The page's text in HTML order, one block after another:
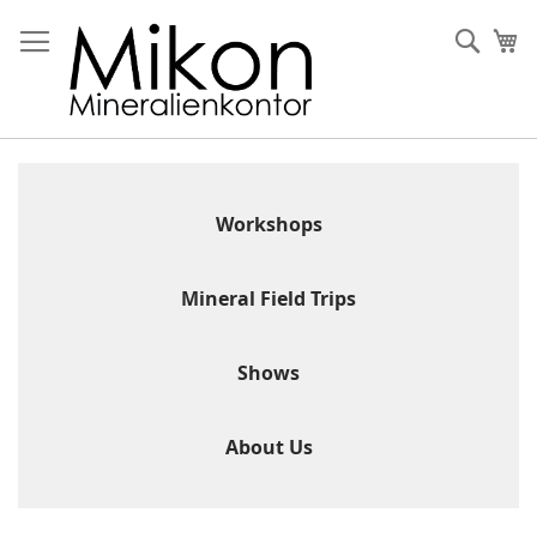
to
Content
Workshops
Mineral Field Trips
Shows
About Us